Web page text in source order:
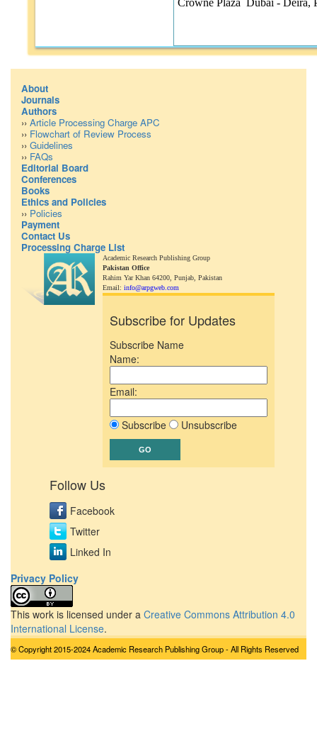
Crowne Plaza Dubai - Deira,
About
Journals
Authors
›› Article Processing Charge APC
›› Flowchart of Review Process
›› Guidelines
›› FAQs
Editorial Board
Conferences
Books
Ethics and Policies
›› Policies
Payment
Contact Us
Processing Charge List
Academic Research Publishing Group
Pakistan Office
Rahim Yar Khan 64200, Punjab, Pakistan
Email: info@arpgweb.com
Subscribe for Updates
Subscribe Name
Name:
Email:
Subscribe Unsubscribe
Follow Us
Facebook
Twitter
Linked In
Privacy Policy
This work is licensed under a Creative Commons Attribution 4.0
International License.
© Copyright 2015-2024 Academic Research Publishing Group - All Rights Reserved